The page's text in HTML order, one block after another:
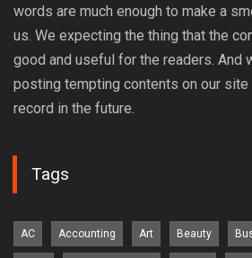
words are much enough to make a
us. We expecting the thing that the
good and useful for the readers. And
posting tempting contents on our
record in the future.
Tags
AC Accounting Art Beauty